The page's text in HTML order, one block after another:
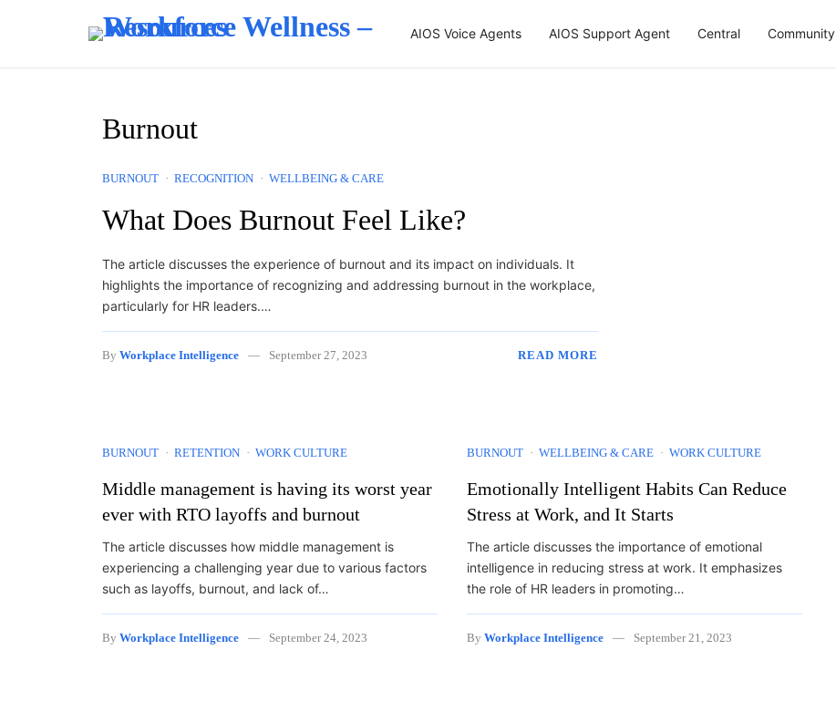
AIOS Voice Agents AIOS Support Agent Central Community
Burnout
BURNOUT RECOGNITION WELLBEING & CARE
What Does Burnout Feel Like?
The article discusses the experience of burnout and its impact on individuals. It
highlights the importance of recognizing and addressing burnout in the workplace,
particularly for HR leaders.…
By Workplace Intelligence September 27, 2023 READ MORE
BURNOUT RETENTION WORK CULTURE
Middle management is having its worst year
ever with RTO layoffs and burnout
The article discusses how middle management is
experiencing a challenging year due to various factors
such as layoffs, burnout, and lack of…
By Workplace Intelligence September 24, 2023
BURNOUT WELLBEING & CARE WORK CULTURE
Emotionally Intelligent Habits Can Reduce
Stress at Work, and It Starts
The article discusses the importance of emotional
intelligence in reducing stress at work. It emphasizes
the role of HR leaders in promoting…
By Workplace Intelligence September 21, 2023